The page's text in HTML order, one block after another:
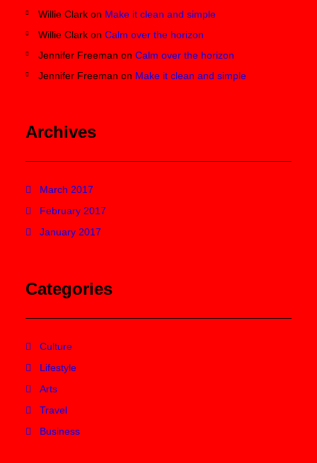
Willie Clark on Make it clean and simple
Willie Clark on Calm over the horizon
Jennifer Freeman on Calm over the horizon
Jennifer Freeman on Make it clean and simple
Archives
March 2017
February 2017
January 2017
Categories
Culture
Lifestyle
Arts
Travel
Business